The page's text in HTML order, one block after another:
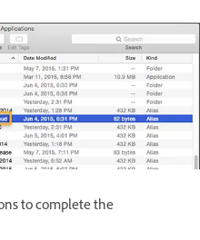
to complete the